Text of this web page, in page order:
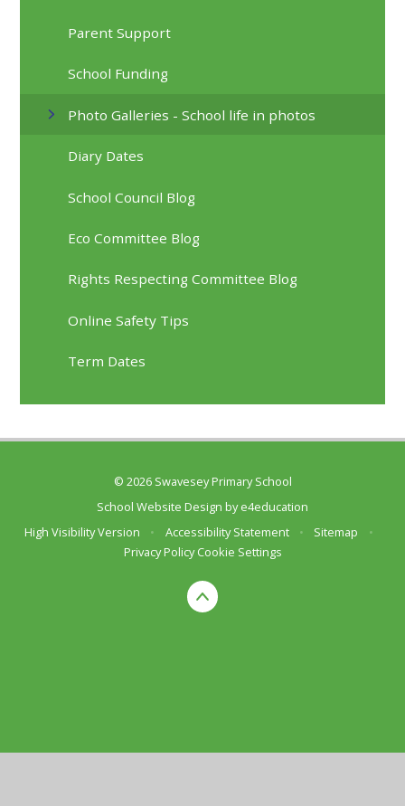
Parent Support
School Funding
Photo Galleries - School life in photos
Diary Dates
School Council Blog
Eco Committee Blog
Rights Respecting Committee Blog
Online Safety Tips
Term Dates
© 2026 Swavesey Primary School
School Website Design bye4education
High Visibility Version
• Accessibility Statement • Sitemap
•
Privacy Policy Cookie Settings